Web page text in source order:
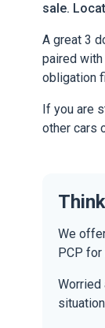
sale.
A great 3
paired
obligation
If you are
other cars
We
PCP
Worried